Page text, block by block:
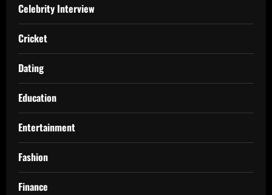
Celebrity Interview
Cricket
Dating
Education
Entertainment
Fashion
Finance